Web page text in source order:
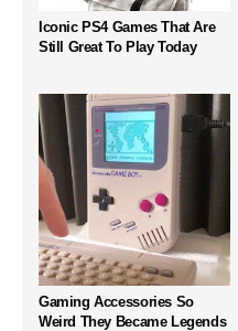
Iconic PS4 Games That Are
Still Great To Play Today
Gaming Accessories So
Weird They Became Legends